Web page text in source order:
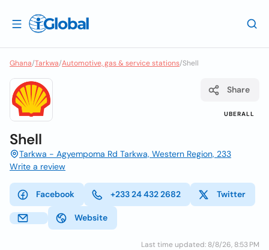
Ghana/Tarkwa/Automotive, gas & service stations/Shell
UBERALL
Share
Shell
Tarkwa - Agyempoma Rd Tarkwa, Western Region, 233
Write a review
Facebook +233 24 432 2682 Twitter
Website
Last time updated: 8/8/26, 8:53 PM